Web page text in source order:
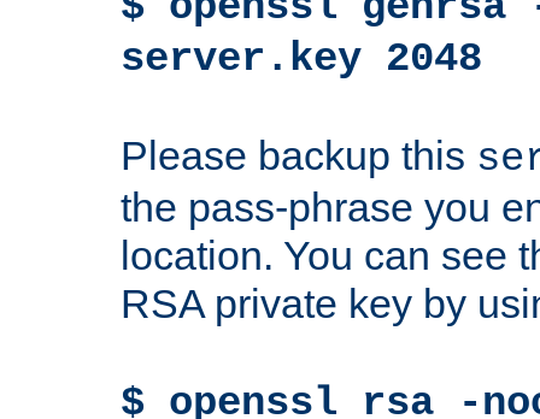
server.key 2048
Please backup this
the pass-phrase you
location. You can see
RSA private key by
$ openssl rsa -